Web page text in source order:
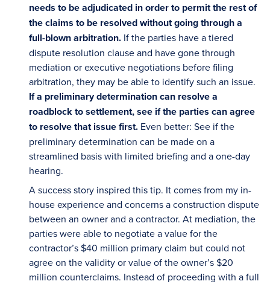
needs to be adjudicated in order to permit the rest of
the claims to be resolved without going through a
full-blown arbitration. If the parties have a tiered
dispute resolution clause and have gone through
mediation or executive negotiations before filing
arbitration, they may be able to identify such an issue.
If a preliminary determination can resolve a
roadblock to settlement, see if the parties can agree
to resolve that issue first. Even better: See if the
preliminary determination can be made on a
streamlined basis with limited briefing and a one-day
hearing.
A success story inspired this tip. It comes from my in-
house experience and concerns a construction dispute
between an owner and a contractor. At mediation, the
parties were able to negotiate a value for the
contractor’s $40 million primary claim but could not
agree on the validity or value of the owner’s $20
million counterclaims. Instead of proceeding with a full